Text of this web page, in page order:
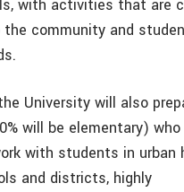
with activities that are
community and
University will also
will be elementary)
with students in urban
and districts, highly